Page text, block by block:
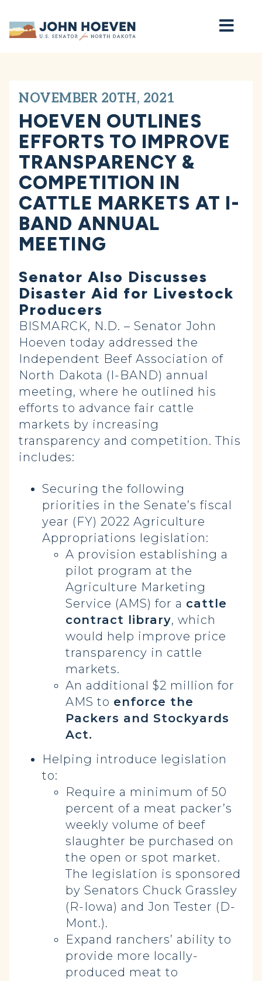
Home
NOVEMBER 20TH, 2021
HOEVEN OUTLINES
EFFORTS TO IMPROVE
TRANSPARENCY &
COMPETITION IN
CATTLE MARKETS AT I-
BAND ANNUAL
MEETING
Senator Also Discusses
Disaster Aid for Livestock
Producers
BISMARCK, N.D. – Senator John
Hoeven today addressed the
Independent Beef Association of
North Dakota (I-BAND) annual
meeting, where he outlined his
efforts to advance fair cattle
markets by increasing
transparency and competition. This
includes:
Securing the following
priorities in the Senate’s fiscal
year (FY) 2022 Agriculture
Appropriations legislation:
A provision establishing a
pilot program at the
Agriculture Marketing
Service (AMS) for a cattle
contract library, which
would help improve price
transparency in cattle
markets.
An additional $2 million for
AMS to enforce the
Packers and Stockyards
Act.
Helping introduce legislation
to:
Require a minimum of 50
percent of a meat packer’s
weekly volume of beef
slaughter be purchased on
the open or spot market.
The legislation is sponsored
by Senators Chuck Grassley
(R-Iowa) and Jon Tester (D-
Mont.).
Expand ranchers’ ability to
provide more locally-
produced meat to